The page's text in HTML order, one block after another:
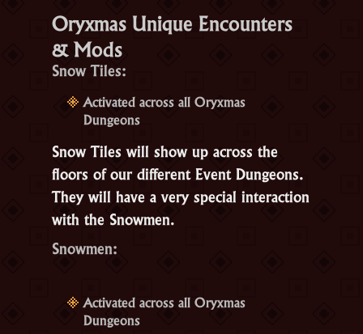
Oryxmas Unique Encounters
& Mods
Snow Tiles:
Activated across all Oryxmas
Dungeons
Snow Tiles will show up across the
floors of our different Event Dungeons.
They will have a very special interaction
with the Snowmen.
Snowmen:
Activated across all Oryxmas
Dungeons